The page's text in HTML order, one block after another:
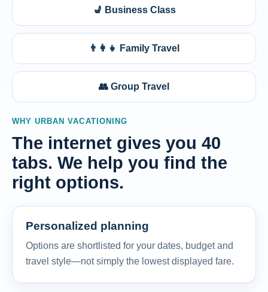
💺 Business Class
👨‍👩‍👧 Family Travel
👥 Group Travel
WHY URBAN VACATIONING
The internet gives you 40
tabs. We help you find the
right options.
Personalized planning
Options are shortlisted for your dates, budget and
travel style—not simply the lowest displayed fare.